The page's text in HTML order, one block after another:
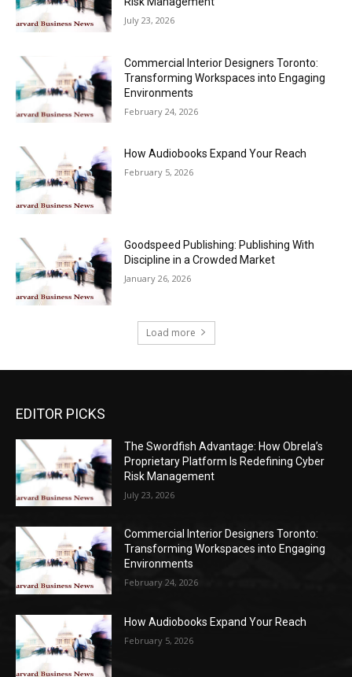
July 23, 2026
Commercial Interior Designers Toronto:
Transforming Workspaces into Engaging
Environments
February 24, 2026
How Audiobooks Expand Your Reach
February 5, 2026
Goodspeed Publishing: Publishing With
Discipline in a Crowded Market
January 26, 2026
Load more
EDITOR PICKS
The Swordfish Advantage: How Obrela’s
Proprietary Platform Is Redefining Cyber
Risk Management
July 23, 2026
Commercial Interior Designers Toronto:
Transforming Workspaces into Engaging
Environments
February 24, 2026
How Audiobooks Expand Your Reach
February 5, 2026